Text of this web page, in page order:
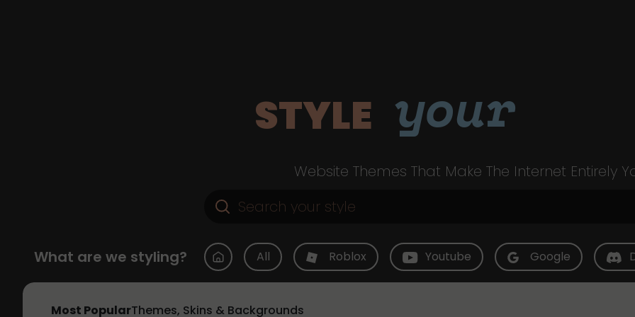
STYLE your
Website Themes That Make The Internet Entirely
What are we styling? All Roblox Youtube Google
Most PopularThemes, Skins & Backgrounds